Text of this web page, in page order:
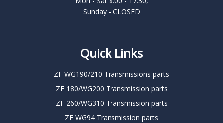
Sunday - CLOSED
Quick Links
ZF WG190/210 Transmissions parts
ZF 180/WG200 Transmission parts
ZF 260/WG310 Transmission parts
ZF WG94 Transmission parts